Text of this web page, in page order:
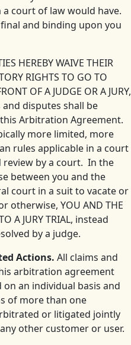
court of law would have.
and binding upon you
HEREBY WAIVE THEIR
RIGHTS TO GO TO
OF A JUDGE OR A JURY,
disputes shall be
Arbitration Agreement.
more limited, more
rules applicable in a court
review by a court. In the
between you and the
court in a suit to vacate or
otherwise, YOU AND THE
A JURY TRIAL, instead
by a judge.
Actions. All claims and
arbitration agreement
an individual basis and
of more than one
or litigated jointly
other customer or user.